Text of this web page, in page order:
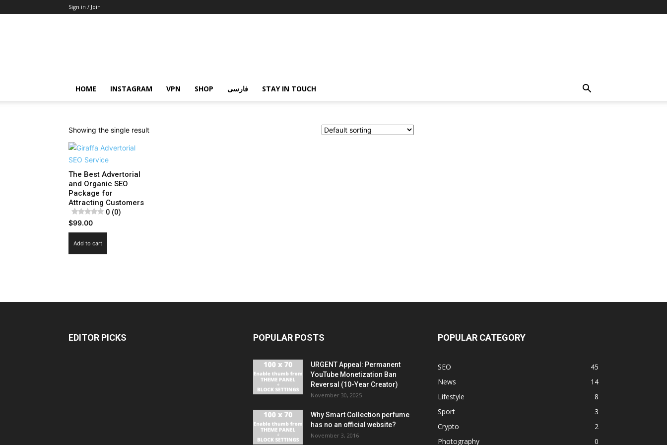
Sign in / Join
HOME INSTAGRAM VPN SHOP فارسی STAY IN TOUCH
Showing the single result
The Best Advertorial
and Organic SEO
Package for
Attracting Customers
0 (0)
$99.00
Add to cart
EDITOR PICKS POPULAR POSTS
URGENT Appeal: Permanent
YouTube Monetization Ban
Reversal (10-Year Creator)
November 30, 2025
Why Smart Collection perfume
has no an official website?
November 3, 2016
POPULAR CATEGORY
SEO
45
News
14
Lifestyle
8
Sport
3
Crypto
2
Photography
0